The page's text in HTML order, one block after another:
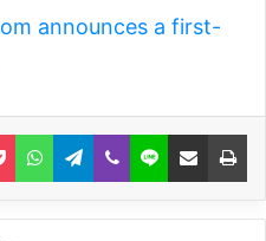
announces a first-